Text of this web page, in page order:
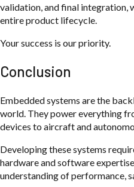
validation, and final integration,
entire product lifecycle.
Your success is our priority.
Conclusion
Embedded systems are the
world. They power everything
devices to aircraft and
Developing these systems
hardware and software
understanding of performance,